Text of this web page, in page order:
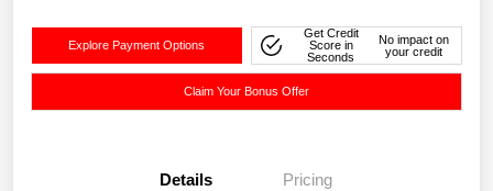
Explore Payment Options
Get Credit
Score in
Seconds
No impact on
your credit
Claim Your Bonus Offer
Details Pricing